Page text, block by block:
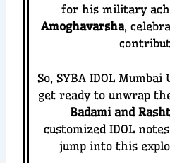
for his military
Amoghavarsha,
So, SYBA IDOL
get ready to unwrap
Badami and
customized IDOL
jump into this